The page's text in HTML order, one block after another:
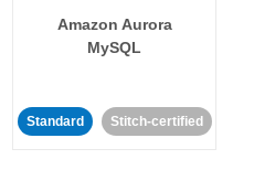
Amazon Aurora
MySQL
Standard Stitch-certified